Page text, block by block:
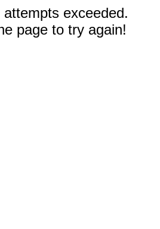
exceeded.
page to try again!